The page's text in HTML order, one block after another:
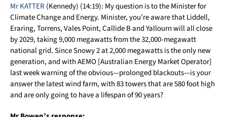
Mr KATTER (Kennedy) (14:19): My question is to the Minister for
Climate Change and Energy. Minister, you’re aware that Liddell,
Eraring, Torrens, Vales Point, Callide B and Yallourn will all close
by 2029, taking 9,000 megawatts from the 32,000-megawatt
national grid. Since Snowy 2 at 2,000 megawatts is the only new
generation, and with AEMO [Australian Energy Market Operator]
last week warning of the obvious—prolonged blackouts—is your
answer the latest wind farm, with 83 towers that are 580 foot high
and are only going to have a lifespan of 90 years?